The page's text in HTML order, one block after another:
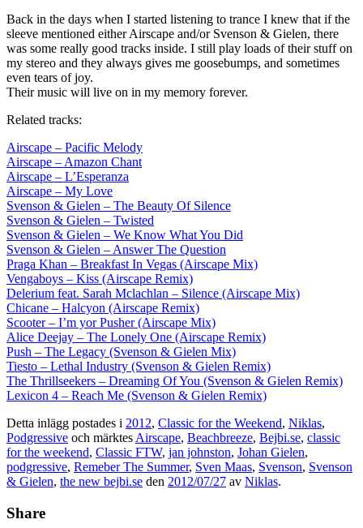
Back in the days when I started listening to trance I knew that if the
sleeve mentioned either Airscape and/or Svenson & Gielen, there
was some really good tracks inside. I still play loads of their stuff on
my stereo and they always gives me goosebumps, and sometimes
even tears of joy.
Their music will live on in my memory forever.
Related tracks:
Airscape – Pacific Melody
Airscape – Amazon Chant
Airscape – L’Esperanza
Airscape – My Love
Svenson & Gielen – The Beauty Of Silence
Svenson & Gielen – Twisted
Svenson & Gielen – We Know What You Did
Svenson & Gielen – Answer The Question
Praga Khan – Breakfast In Vegas (Airscape Mix)
Vengaboys – Kiss (Airscape Remix)
Delerium feat. Sarah Mclachlan – Silence (Airscape Mix)
Chicane – Halcyon (Airscape Remix)
Scooter – I’m yor Pusher (Airscape Mix)
Alice Deejay – The Lonely One (Airscape Remix)
Push – The Legacy (Svenson & Gielen Mix)
Tiesto – Lethal Industry (Svenson & Gielen Remix)
The Thrillseekers – Dreaming Of You (Svenson & Gielen Remix)
Lexicon 4 – Reach Me (Svenson & Gielen Remix)
Detta inlägg postades i 2012, Classic for the Weekend, Niklas,
Podgressive och märktes Airscape, Beachbreeze, Bejbi.se, classic
for the weekend, Classic FTW, jan johnston, Johan Gielen,
podgressive, Remeber The Summer, Sven Maas, Svenson, Svenson
& Gielen, the new bejbi.se den 2012/07/27 av Niklas.
Share